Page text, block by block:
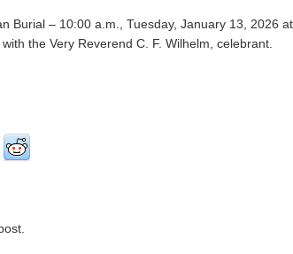
Burial – 10:00 a.m., Tuesday, January 13, 2026 at
the Very Reverend C. F. Wilhelm, celebrant.